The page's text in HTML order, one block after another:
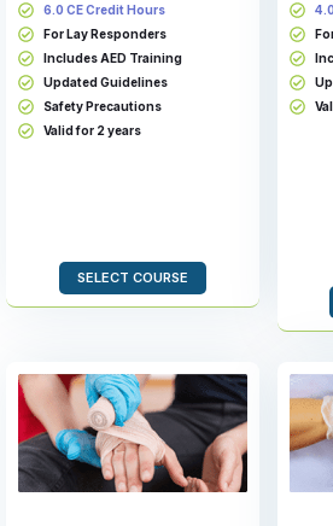
6.0 CE Credit Hours
For Lay Responders
Includes AED Training
Updated Guidelines
Safety Precautions
Valid for 2 years
SELECT COURSE